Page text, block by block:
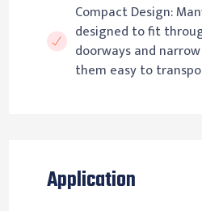
Compact Design:
designed to fit
doorways and
them easy to
Application